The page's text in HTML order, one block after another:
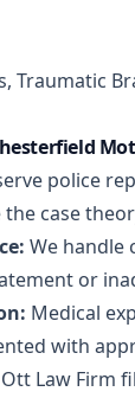
, Traumatic
police
case
We handle
or
Medical
with
Ott Law Firm